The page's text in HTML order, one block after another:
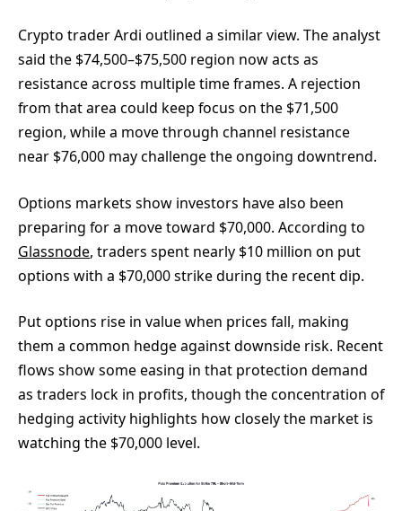
Crypto trader Ardi outlined a similar view. The analyst
said the $74,500–$75,500 region now acts as
resistance across multiple time frames. A rejection
from that area could keep focus on the $71,500
region, while a move through channel resistance
near $76,000 may challenge the ongoing downtrend.
Options markets show investors have also been
preparing for a move toward $70,000. According to
Glassnode, traders spent nearly $10 million on put
options with a $70,000 strike during the recent dip.
Put options rise in value when prices fall, making
them a common hedge against downside risk. Recent
flows show some easing in that protection demand
as traders lock in profits, though the concentration of
hedging activity highlights how closely the market is
watching the $70,000 level.